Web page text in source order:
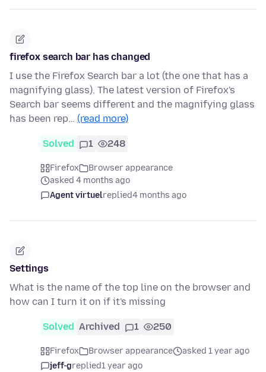
firefox search bar has changed
I use the Firefox Search bar a lot (the one that has a
magnifying glass). The latest version of Firefox's
Search bar seems different and the magnifying glass
has been rep… (read more)
Solved 1 248
Firefox
Browser appearance
asked 4 months ago
Agent virtuelreplied4 months ago
Settings
What is the name of the top line on the browser and
how can I turn it on if it's missing
Solved Archived 1 250
Firefox Browser appearance
asked 1 year ago
jeff-greplied1 year ago